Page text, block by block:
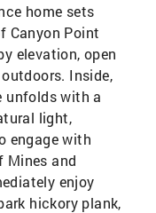
home sets
Canyon Point
elevation, open
Inside,
unfolds with a
light,
engage with
Mines and
enjoy
hickory plank,